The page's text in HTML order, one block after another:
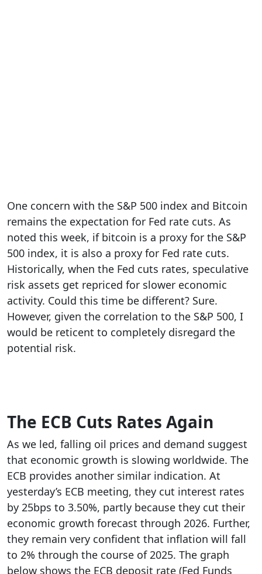
One concern with the S&P 500 index and Bitcoin
remains the expectation for Fed rate cuts. As
noted this week, if bitcoin is a proxy for the S&P
500 index, it is also a proxy for Fed rate cuts.
Historically, when the Fed cuts rates, speculative
risk assets get repriced for slower economic
activity. Could this time be different? Sure.
However, given the correlation to the S&P 500, I
would be reticent to completely disregard the
potential risk.
The ECB Cuts Rates Again
As we led, falling oil prices and demand suggest
that economic growth is slowing worldwide. The
ECB provides another similar indication. At
yesterday’s ECB meeting, they cut interest rates
by 25bps to 3.50%, partly because they cut their
economic growth forecast through 2026. Further,
they remain very confident that inflation will fall
to 2% through the course of 2025. The graph
below shows the ECB deposit rate (Fed Funds